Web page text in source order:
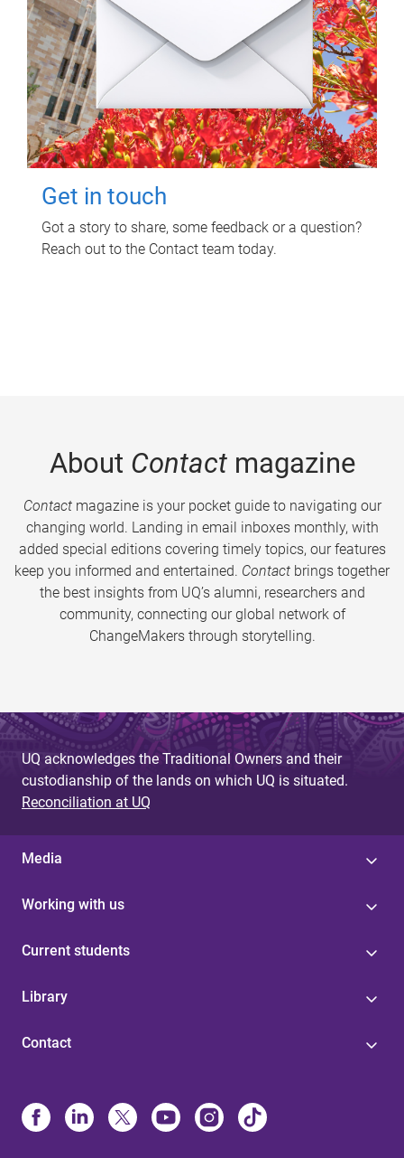
Get in touch
Got a story to share, some feedback or a question?
Reach out to the Contact team today.
About Contactmagazine
Contactmagazine is your pocket guide to navigating our
changing world. Landing in email inboxes monthly, with
added special editions covering timely topics, our features
keep you informed and entertained. Contact brings together
the best insights from UQ’s alumni, researchers and
community, connecting our global network of
ChangeMakers through storytelling.
UQ acknowledges the Traditional Owners and their
custodianship of the lands on which UQ is situated.
Reconciliation at UQ
Media
Working with us
Current students
Library
Contact